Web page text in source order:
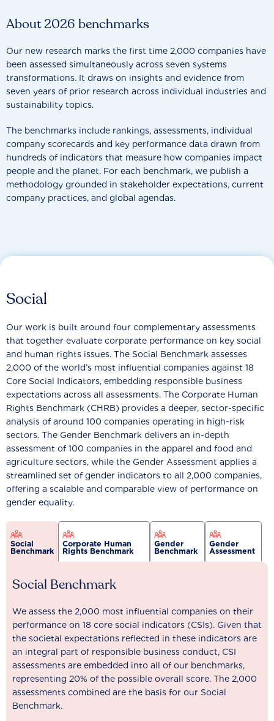
About 2026 benchmarks
Our new research marks the first time 2,000 companies have
been assessed simultaneously across seven systems
transformations. It draws on insights and evidence from
seven years of prior research across individual industries and
sustainability topics.
The benchmarks include rankings, assessments, individual
company scorecards and key performance data drawn from
hundreds of indicators that measure how companies impact
people and the planet. For each benchmark, we publish a
methodology grounded in stakeholder expectations, current
company practices, and global agendas.
Social
Our work is built around four complementary assessments
that together evaluate corporate performance on key social
and human rights issues. The Social Benchmark assesses
2,000 of the world’s most influential companies against 18
Core Social Indicators, embedding responsible business
expectations across all assessments. The Corporate Human
Rights Benchmark (CHRB) provides a deeper, sector-specific
analysis of around 100 companies operating in high-risk
sectors. The Gender Benchmark delivers an in-depth
assessment of 100 companies in the apparel and food and
agriculture sectors, while the Gender Assessment applies a
streamlined set of gender indicators to all 2,000 companies,
offering a scalable and comparable view of performance on
gender equality.
Social
Benchmark
Corporate Human
Rights Benchmark
Gender
Benchmark
Gender
Assessment
Social Benchmark
We assess the 2,000 most influential companies on their
performance on 18 core social indicators (CSIs). Given that
the societal expectations reflected in these indicators are
an integral part of responsible business conduct, CSI
assessments are embedded into all of our benchmarks,
representing 20% of the possible overall score. The 2,000
assessments combined are the basis for our Social
Benchmark.